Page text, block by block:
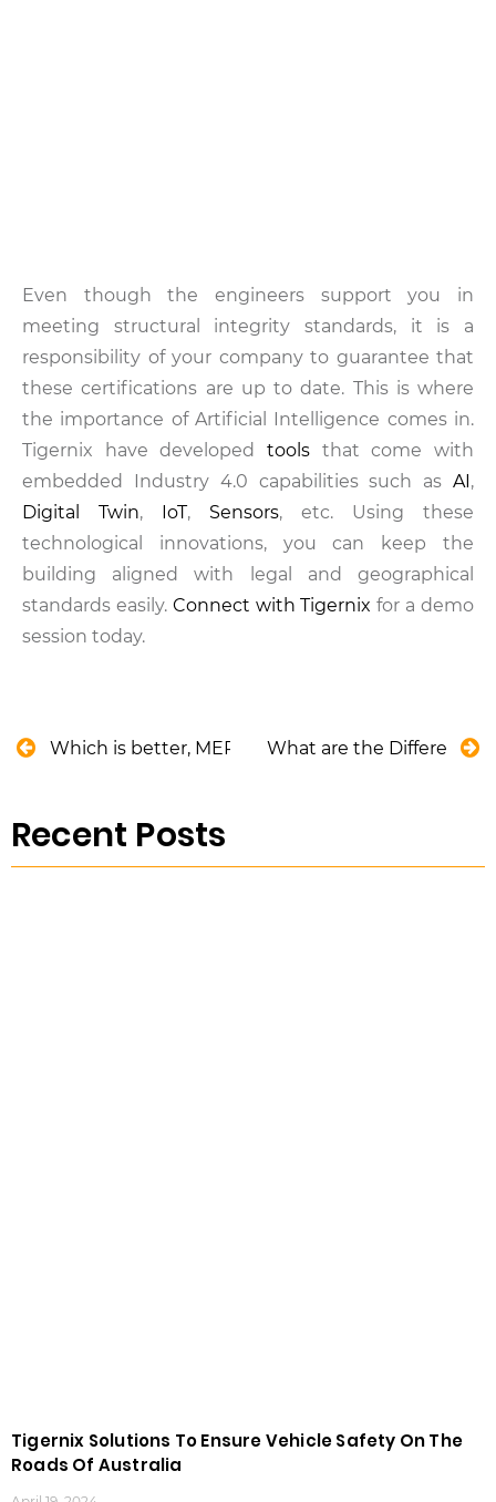
Even though the engineers support you in
meeting structural integrity standards, it is a
responsibility of your company to guarantee that
these certifications are up to date. This is where
the importance of Artificial Intelligence comes in.
Tigernix have developed tools that come with
embedded Industry 4.0 capabilities such as AI,
Digital Twin, IoT, Sensors, etc. Using these
technological innovations, you can keep the
building aligned with legal and geographical
standards easily. Connect with Tigernix for a demo
session today.
Which is better, MEP or BIM?What are the Different
Recent Posts
Tigernix Solutions To Ensure Vehicle Safety On The
Roads Of Australia